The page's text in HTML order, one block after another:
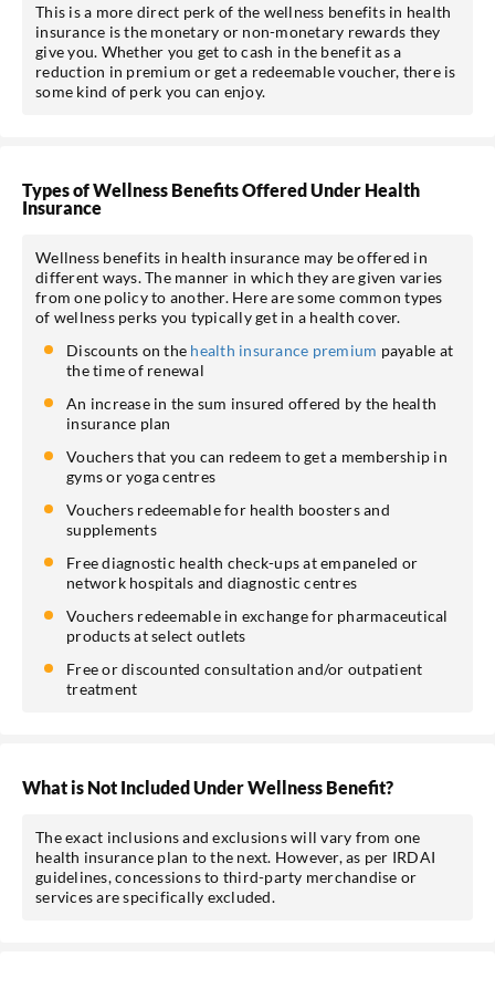
This is a more direct perk of the wellness benefits in health
insurance is the monetary or non-monetary rewards they
give you. Whether you get to cash in the benefit as a
reduction in premium or get a redeemable voucher, there is
some kind of perk you can enjoy.
Types of Wellness Benefits Offered Under Health
Insurance
Wellness benefits in health insurance may be offered in
different ways. The manner in which they are given varies
from one policy to another. Here are some common types
of wellness perks you typically get in a health cover.
Discounts on the health insurance premium payable at
the time of renewal
An increase in the sum insured offered by the health
insurance plan
Vouchers that you can redeem to get a membership in
gyms or yoga centres
Vouchers redeemable for health boosters and
supplements
Free diagnostic health check-ups at empaneled or
network hospitals and diagnostic centres
Vouchers redeemable in exchange for pharmaceutical
products at select outlets
Free or discounted consultation and/or outpatient
treatment
What is Not Included Under Wellness Benefit?
The exact inclusions and exclusions will vary from one
health insurance plan to the next. However, as per IRDAI
guidelines, concessions to third-party merchandise or
services are specifically excluded.